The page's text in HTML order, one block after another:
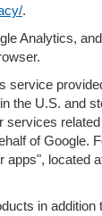
.
Analytics,
the U.S. and
of
apps", located
in